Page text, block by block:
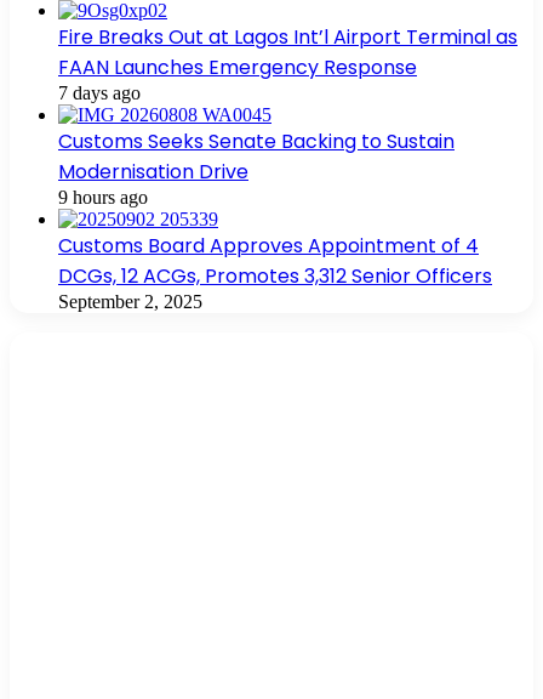
Fire Breaks Out at Lagos Int’l Airport Terminal as
FAAN Launches Emergency Response
7 days ago
Customs Seeks Senate Backing to Sustain
Modernisation Drive
9 hours ago
Customs Board Approves Appointment of 4
DCGs, 12 ACGs, Promotes 3,312 Senior Officers
September 2, 2025